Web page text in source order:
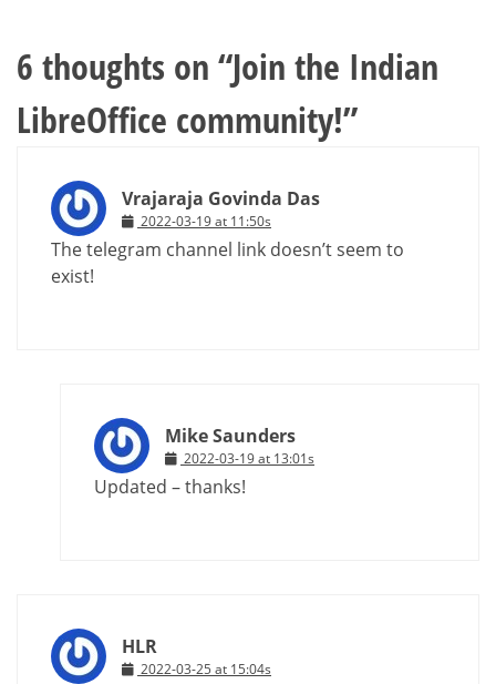
6 thoughts on “Join the Indian
LibreOffice community!”
Vrajaraja Govinda Das
2022-03-19 at 11:50s
The telegram channel link doesn’t seem to
exist!
Mike Saunders
2022-03-19 at 13:01s
Updated – thanks!
HLR
2022-03-25 at 15:04s